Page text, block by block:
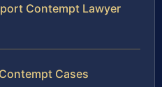
Contempt Lawyer
Cases